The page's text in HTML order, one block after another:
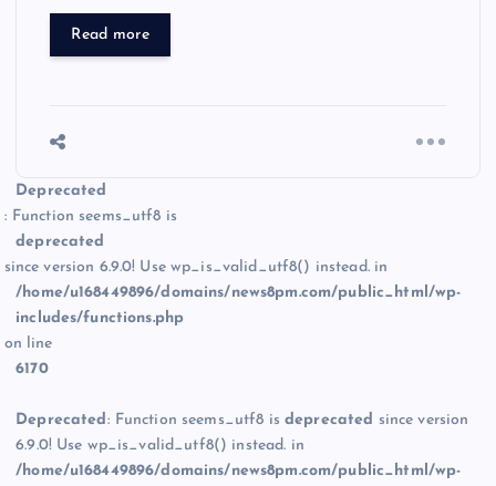
Read more
Deprecated
: Function seems_utf8 is
deprecated
since version 6.9.0! Use wp_is_valid_utf8() instead. in
/home/u168449896/domains/news8pm.com/public_html/wp-
includes/functions.php
on line
6170
Deprecated : Function seems_utf8 isdeprecated since version
6.9.0! Use wp_is_valid_utf8() instead. in
/home/u168449896/domains/news8pm.com/public_html/wp-